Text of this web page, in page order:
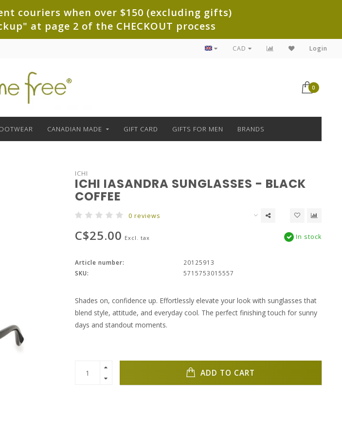
couriers when over $150 (excluding gifts)
at page 2 of the CHECKOUT process
CAD Login
0
CANADIAN MADE GIFT CARD GIFTS FOR MEN BRANDS
ICHI
ICHI IASANDRA SUNGLASSES - BLACK
COFFEE
0 reviews
C$25.00 Excl. tax In stock
Article number:
20125913
SKU:
5715753015557
Shades on, confidence up. Effortlessly elevate your look with sunglasses that
blend style, attitude, and everyday cool. The perfect finishing touch for sunny
days and standout moments.
ADD TO CART